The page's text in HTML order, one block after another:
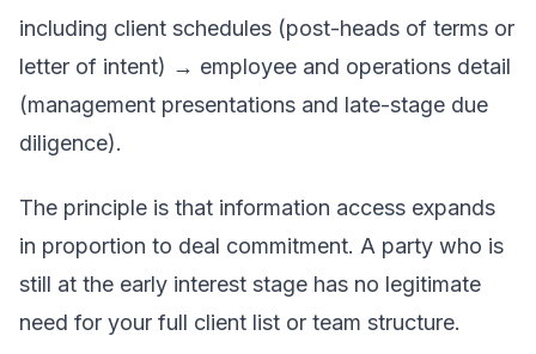
including client schedules (post-heads of terms or
letter of intent) → employee and operations detail
(management presentations and late-stage due
diligence).
The principle is that information access expands
in proportion to deal commitment. A party who is
still at the early interest stage has no legitimate
need for your full client list or team structure.